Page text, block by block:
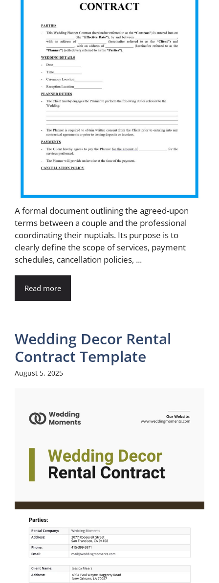
A formal document outlining the agreed-upon
terms between a couple and the professional
coordinating their nuptials. Its purpose is to
clearly define the scope of services, payment
schedules, cancellation policies, ...
Read more
Wedding Decor Rental
Contract Template
August 5, 2025